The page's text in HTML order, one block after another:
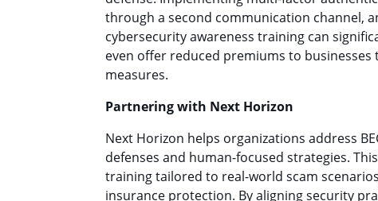
through a second communication channel,
cybersecurity awareness training can
even offer reduced premiums to
measures.
Partnering with Next Horizon
Next Horizon helps organizations address
defenses and human-focused strategies.
training tailored to real-world scam
insurance protection. By aligning security